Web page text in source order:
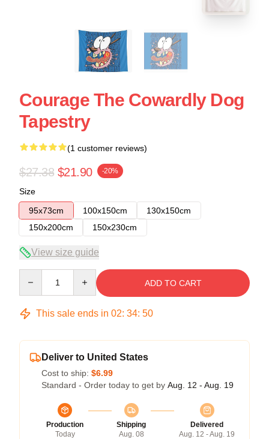
Courage The Cowardly Dog
Tapestry
(1 customer reviews)
$27.38 $21.90 -20%
Size
95x73cm
100x150cm
130x150cm
150x200cm
150x230cm
View size guide
ADD TO CART
This sale ends in 02: 34: 49
Deliver to United States
Cost to ship: $6.99
Standard - Order today to get by Aug. 12 - Aug. 19
Production
Today
Shipping
Aug. 08
Delivered
Aug. 12 - Aug. 19